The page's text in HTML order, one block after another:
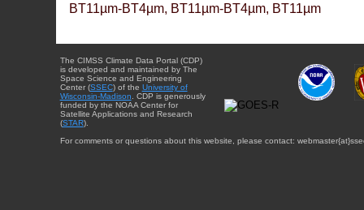
BT11µm-BT4µm, BT11µm-BT4µm, BT11µm
The CIMSS Climate Data Portal (CDP)
is developed and maintained by The
Space Science and Engineering
Center (SSEC) of the University of
Wisconsin-Madison . CDP is generously
funded by the NOAA Center for
Satellite Applications and Research
(STAR).
For comments or questions about this website, please contact: